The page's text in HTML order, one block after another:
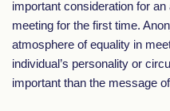
important consideration for
meeting for the first time.
atmosphere of equality in
individual’s personality or
important than the message